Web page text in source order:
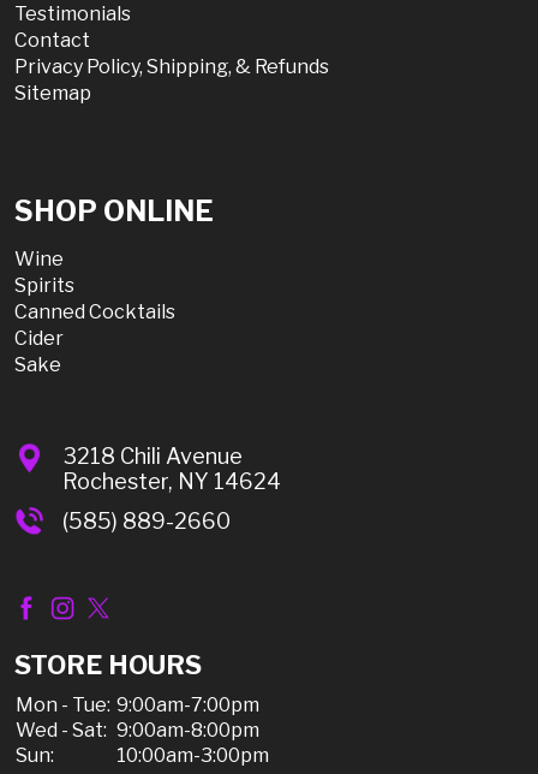
Testimonials
Contact
Privacy Policy, Shipping, & Refunds
Sitemap
SHOP ONLINE
Wine
Spirits
Canned Cocktails
Cider
Sake
3218 Chili Avenue
Rochester, NY 14624
(585) 889-2660
STORE HOURS
Mon - Tue: 9:00am-7:00pm
Wed - Sat: 9:00am-8:00pm
Sun:
10:00am-3:00pm